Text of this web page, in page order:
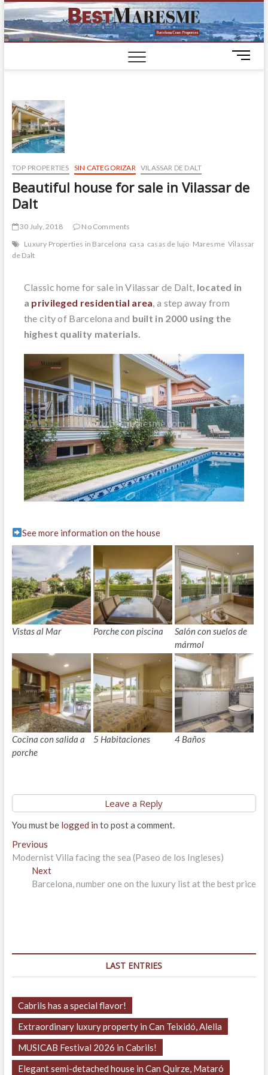
LUXURY
HOUSES IN
BARCELONA
M
e
TOP PROPERTIES SIN CATEGORIZAR VILASSAR DE DALT
Beautiful house for sale in Vilassar de
Dalt
30 July, 2018
No Comments
Luxury Properties in Barcelona casa casas de lujo Maresme Vilassar
de Dalt
Classic home for sale in Vilassar de Dalt, located in
a privileged residential area, a step away from
the city of Barcelona and built in 2000 using the
highest quality materials.
See more information on the house
Vistas al Mar Porche con piscina
Salón con suelos de
mármol
Cocina con salida a
porche
5 Habitaciones 4 Baños
Leave a Reply
You must be logged in to post a comment.
Post
navigation
PreviousPrevious
post:
Modernist Villa facing the sea (Paseo de los Ingleses)
NextNext
post:
Barcelona, ​​number one on the luxury list at the best price
LAST ENTRIES
Cabrils has a special flavor!
Extraordinary luxury property in Can Teixidó, Alella
MUSICAB Festival 2026 in Cabrils!
Elegant semi-detached house in Can Quirze, Mataró